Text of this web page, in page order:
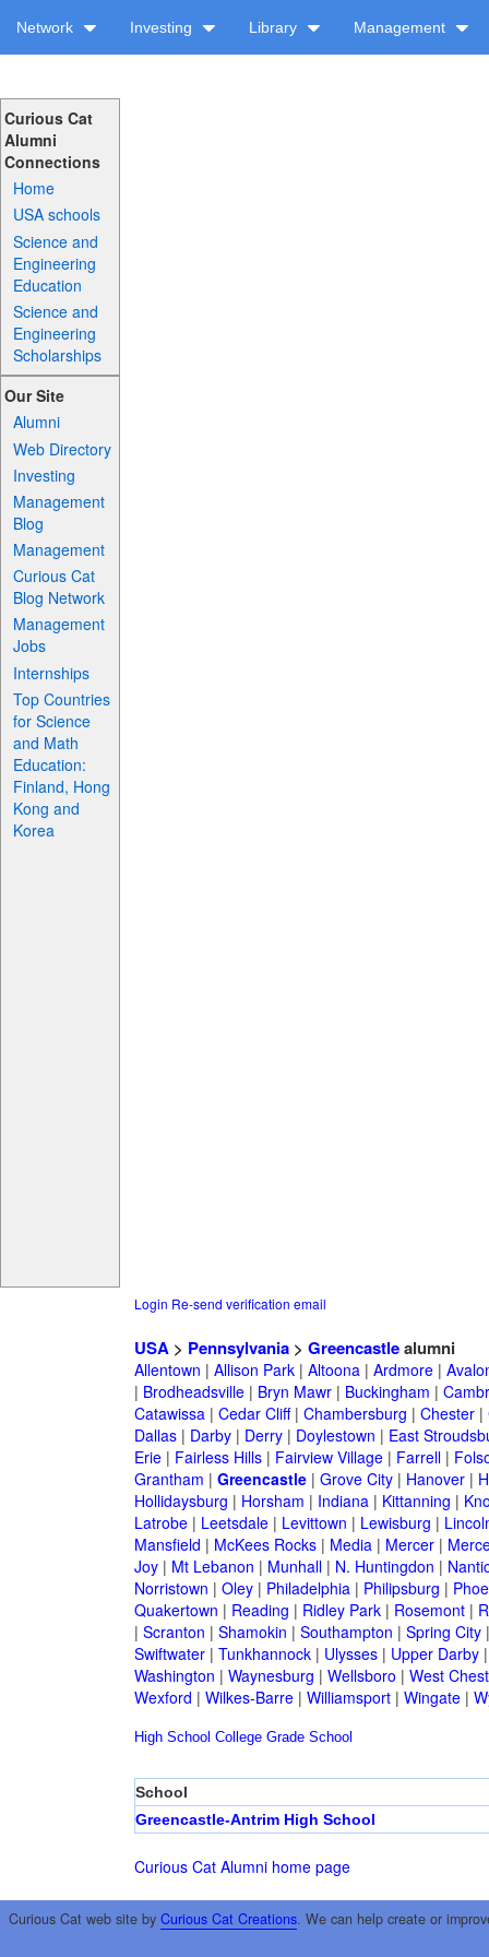
Network Investing Library Management
Curious Cat
Alumni
Connections
Home
USA schools
Science and
Engineering
Education
Science and
Engineering
Scholarships
Our Site
Alumni
Web Directory
Investing
Management
Blog
Management
Curious Cat
Blog Network
Management
Jobs
Internships
Top Countries
for Science
and Math
Education:
Finland, Hong
Kong and
Korea
Login Re-send verification email
USA> Pennsylvania> Greencastlealumni
Allentown | Allison Park| Altoona| Ardmore|
| Brodheadsville| Bryn Mawr| Buckingham |
Catawissa| Cedar Cliff| Chambersburg | Chester|
Dallas| Darby| Derry| Doylestown | East
Erie| Fairless Hills| Fairview Village| Farrell|
Grantham | Greencastle| Grove City| Hanover|
Hollidaysburg | Horsham | Indiana| Kittanning |
Latrobe| Leetsdale| Levittown | Lewisburg |
Mansfield | McKees Rocks| Media| Mercer|
Joy| Mt Lebanon | Munhall| N. Huntingdon |
Norristown | Oley| Philadelphia| Philipsburg |
Quakertown | Reading | Ridley Park| Rosemont|
| Scranton | Shamokin | Southampton | Spring City
Swiftwater| Tunkhannock| Ulysses| Upper Darby
Washington | Waynesburg | Wellsboro | West
Wexford | Wilkes-Barre| Williamsport| Wingate|
High School College Grade School
School
Greencastle-Antrim High School
Curious Cat Alumni home page
Curious Cat web site by Curious Cat Creations. We can help create or